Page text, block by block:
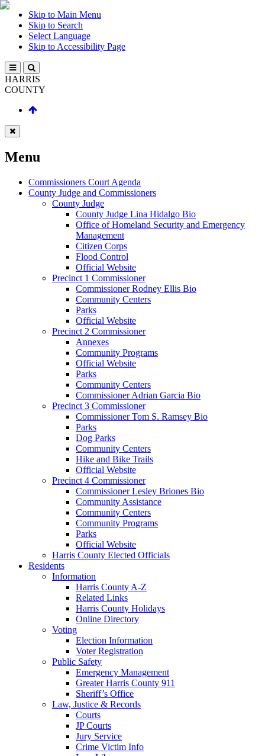
Skip to Main Menu
Skip to Search
Select Language
Skip to Accessibility Page
HARRIS
COUNTY
Menu
Commissioners Court Agenda
County Judge and Commissioners
County Judge
County Judge Lina Hidalgo Bio
Office of Homeland Security and Emergency
Management
Citizen Corps
Flood Control
Official Website
Precinct 1 Commissioner
Commissioner Rodney Ellis Bio
Community Centers
Parks
Official Website
Precinct 2 Commissioner
Annexes
Community Programs
Official Website
Parks
Community Centers
Commissioner Adrian Garcia Bio
Precinct 3 Commissioner
Commissioner Tom S. Ramsey Bio
Parks
Dog Parks
Community Centers
Hike and Bike Trails
Official Website
Precinct 4 Commissioner
Commissioner Lesley Briones Bio
Community Assistance
Community Centers
Community Programs
Parks
Official Website
Harris County Elected Officials
Residents
Information
Harris County A-Z
Related Links
Harris County Holidays
Online Directory
Voting
Election Information
Voter Registration
Public Safety
Emergency Management
Greater Harris County 911
Sheriff’s Office
Law, Justice & Records
Courts
JP Courts
Jury Service
Crime Victim Info